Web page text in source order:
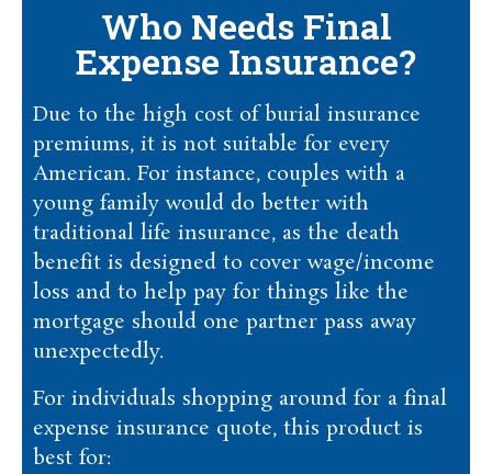
Who Needs Final
Expense Insurance?
Due to the high cost of burial insurance
premiums, it is not suitable for every
American. For instance, couples with a
young family would do better with
traditional life insurance, as the death
benefit is designed to cover wage/income
loss and to help pay for things like the
mortgage should one partner pass away
unexpectedly.
For individuals shopping around for a final
expense insurance quote, this product is
best for: